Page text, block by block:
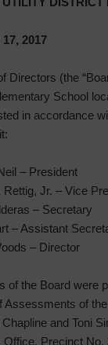
2017
Directors (the
School
in accordance
– President
Rettig, Jr. – Vice
– Secretary
– Assistant
– Director
of the Board were
Assessments of
Chapline and Toni
Office, Precinct